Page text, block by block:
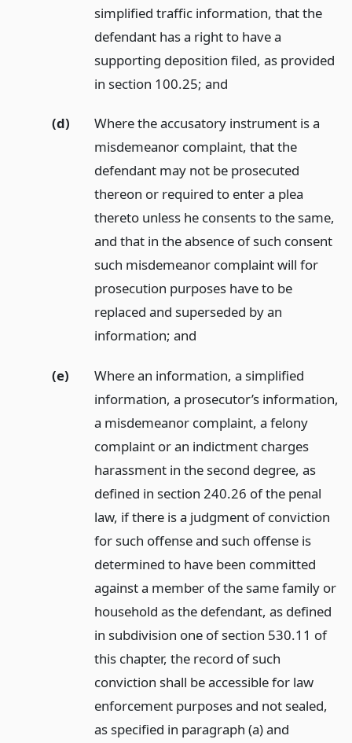
simplified traffic information, that the
defendant has a right to have a
supporting deposition filed, as provided
in section 100.25; and
(d)
Where the accusatory instrument is a
misdemeanor complaint, that the
defendant may not be prosecuted
thereon or required to enter a plea
thereto unless he consents to the same,
and that in the absence of such consent
such misdemeanor complaint will for
prosecution purposes have to be
replaced and superseded by an
information; and
(e)
Where an information, a simplified
information, a prosecutor’s information,
a misdemeanor complaint, a felony
complaint or an indictment charges
harassment in the second degree, as
defined in section 240.26 of the penal
law, if there is a judgment of conviction
for such offense and such offense is
determined to have been committed
against a member of the same family or
household as the defendant, as defined
in subdivision one of section 530.11 of
this chapter, the record of such
conviction shall be accessible for law
enforcement purposes and not sealed,
as specified in paragraph (a) and